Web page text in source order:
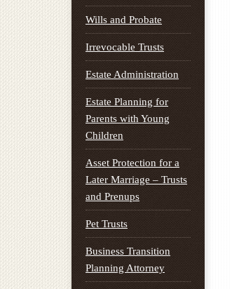
Wills and Probate
Irrevocable Trusts
Estate Administration
Estate Planning for
Parents with Young
Children
Asset Protection for a
Later Marriage – Trusts
and Prenups
Pet Trusts
Business Transition
Planning Attorney